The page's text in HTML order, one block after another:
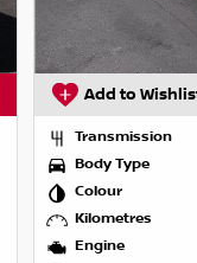
Add to
Transmission
Body Type
Colour
Kilometres
Engine